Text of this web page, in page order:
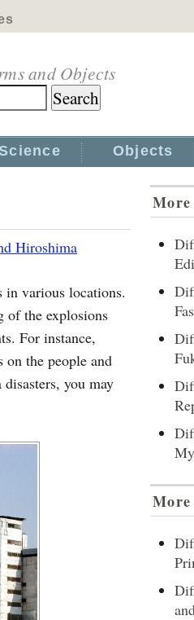
and Objects
Science Objects
Hiroshima
in various locations.
of the explosions
For instance,
on the people and
you may